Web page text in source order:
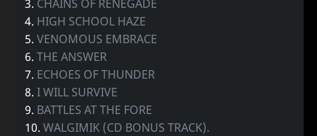
3. CHAINS OF RENEGADE
4. HIGH SCHOOL HAZE
5.VENOMOUS EMBRACE
6.THE ANSWER
7. ECHOES OF THUNDER
8.I WILL SURVIVE
9. BATTLES AT THE FORE
10.WALGIMIK (CD BONUS TRACK).